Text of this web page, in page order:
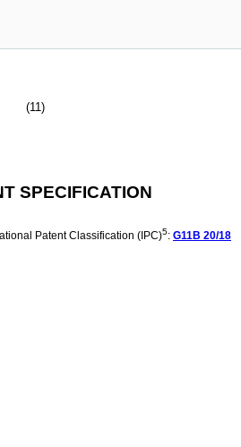
(11)
SPECIFICATION
Patent Classification (IPC)5: G11B 20/18